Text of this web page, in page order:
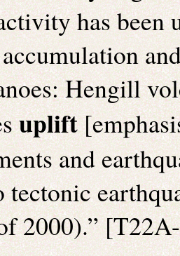
has been
Hengill
uplift
and
2000).”